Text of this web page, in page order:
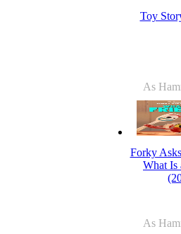
Toy
As
Forky
What Is
As